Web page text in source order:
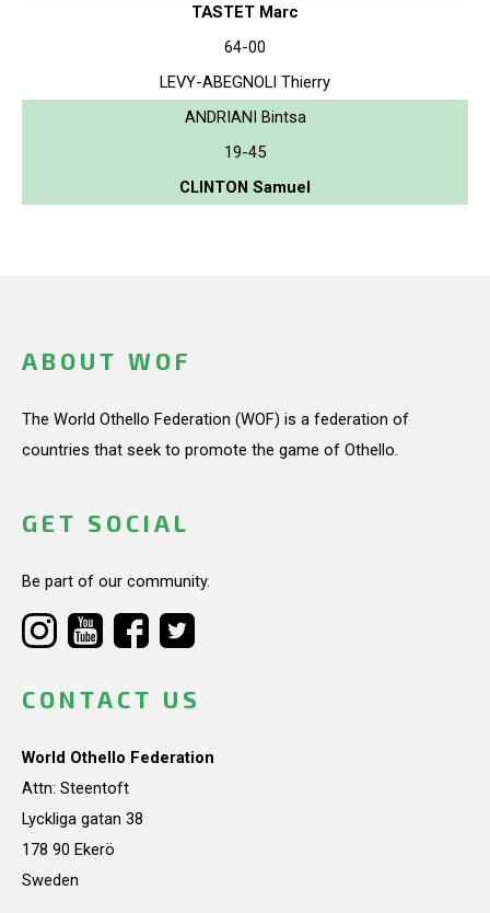
TASTET Marc
64-00
LEVY-ABEGNOLI Thierry
ANDRIANI Bintsa
19-45
CLINTON Samuel
ABOUT WOF
The World Othello Federation (WOF) is a federation of
countries that seek to promote the game of Othello.
GET SOCIAL
Be part of our community.
CONTACT US
World Othello Federation
Attn: Steentoft
Lyckliga gatan 38
178 90 Ekerö
Sweden